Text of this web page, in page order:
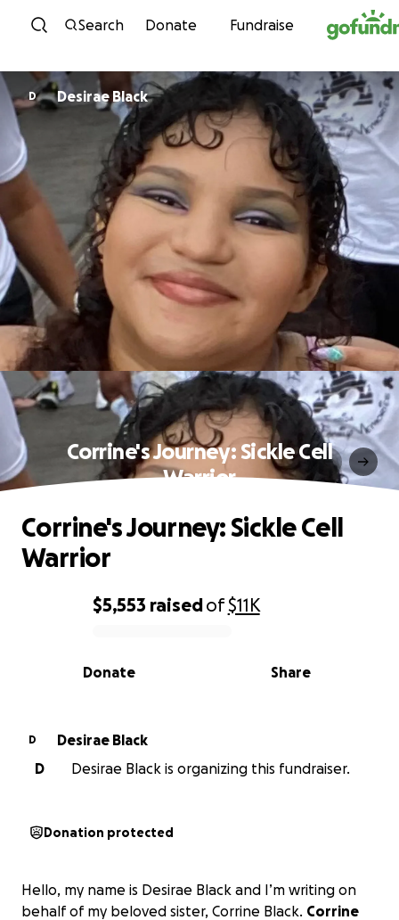
Skip to content
Search Donate Fundraise
D Desirae Black
Corrine's Journey: Sickle Cell
Warrior
0% complete
$5,553 raisedof$11K
Share
Donate
Corrine's Journey: Sickle Cell
Warrior
D
Desirae Black
D
Desirae Black is organizing this fundraiser.
Donation protected
Hello, my name is Desirae Black and I’m writing on
behalf of my beloved sister, Corrine Black. Corrine